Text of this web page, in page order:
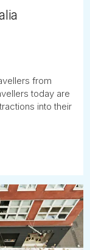
from
today are
into their